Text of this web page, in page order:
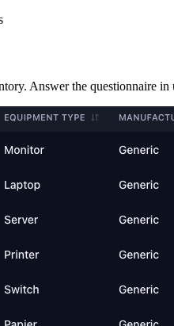
Answer the questionnaire